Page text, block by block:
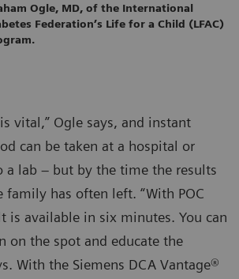
Ogle, MD, of the International
Federation’s Life for a Child (LFAC)
vital,” Ogle says, and instant
can be taken at a hospital or
a lab – but by the time the results
family has often left. “With POC
is available in six minutes. You can
on the spot and educate the
With the Siemens DCA Vantage®